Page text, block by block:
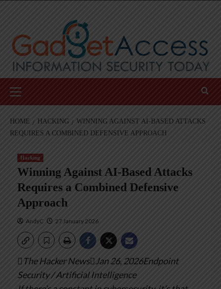
Menu
HOME HACKING
WINNING AGAINST AI-BASED ATTACKS
REQUIRES A COMBINED DEFENSIVE APPROACH
Hacking
Winning Against AI-Based Attacks
Requires a Combined Defensive
Approach
AndyC 27 January 2026
The Hacker NewsJan 26, 2026Endpoint
Security / Artificial Intelligence